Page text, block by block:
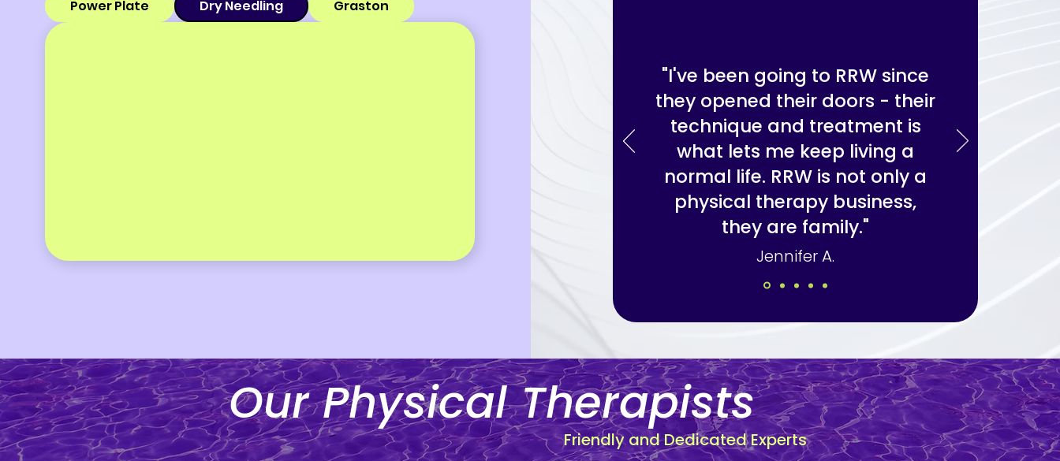
Power Plate Dry Needling Graston
"I've been going to RRW since
they opened their doors - their
technique and treatment is
what lets me keep living a
normal life. RRW is not only a
physical therapy business,
they are family."
Jennifer A.
Our Physical Therapists
Friendly and Dedicated Experts